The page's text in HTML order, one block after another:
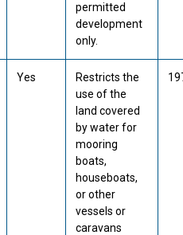
permitted
development
only.
Yes
Restricts the
use of the
land covered
by water for
mooring
boats,
houseboats,
or other
vessels or
caravans